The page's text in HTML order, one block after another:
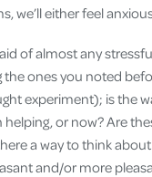
we’ll either feel
of almost any
ones you noted
experiment); is the
or now? Are
a way to think
and/or more